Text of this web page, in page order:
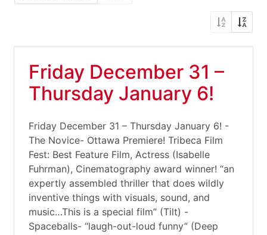
Friday December 31 –
Thursday January 6!
Friday December 31 – Thursday January 6! -
The Novice- Ottawa Premiere! Tribeca Film
Fest: Best Feature Film, Actress (Isabelle
Fuhrman), Cinematography award winner! “an
expertly assembled thriller that does wildly
inventive things with visuals, sound, and
music…This is a special film” (Tilt) -
Spaceballs- “laugh-out-loud funny” (Deep